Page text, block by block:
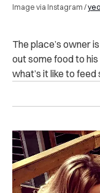
Image via Instagram /
The place’s owner
out some food to
what’s it like to feed